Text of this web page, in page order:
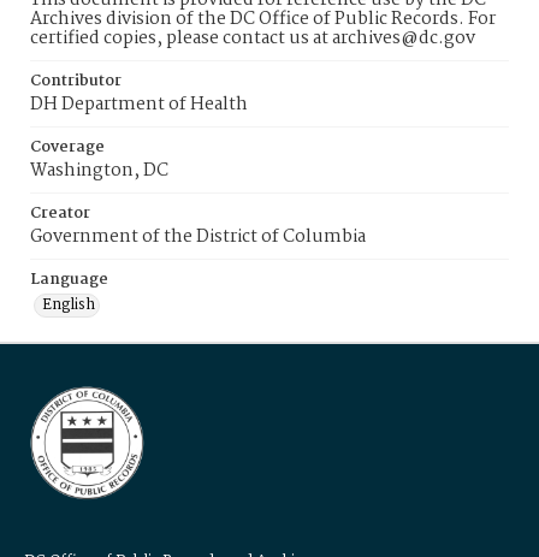
Archives division of the DC Office of Public Records. For
certified copies, please contact us at archives@dc.gov
Contributor
DH Department of Health
Coverage
Washington, DC
Creator
Government of the District of Columbia
Language
English